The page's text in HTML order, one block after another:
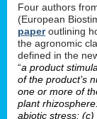
Four authors
(European
paperoutlining
the agronomic
defined in the
“a product
of the product’s
one or more of
plant
abiotic stress;